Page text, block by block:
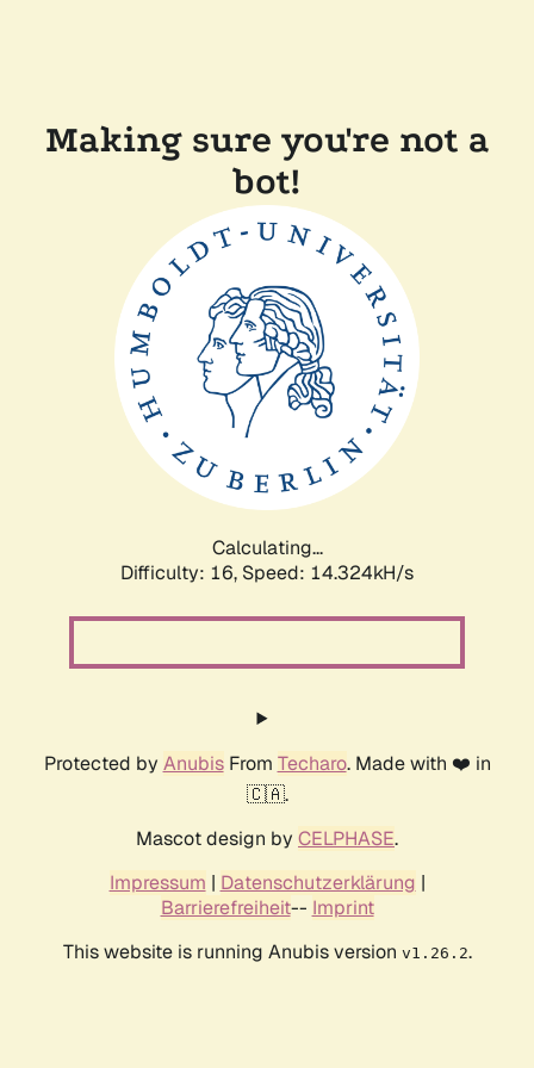
Making sure you're not a
bot!
Calculating...
Difficulty: 16, Speed: 15.951kH/s
Protected by AnubisFrom Techaro. Made with ❤️ in
🇨🇦.
Mascot design by CELPHASE.
Impressum | Datenschutzerklärung |
Barrierefreiheit-- Imprint
This website is running Anubis version v1.26.2.